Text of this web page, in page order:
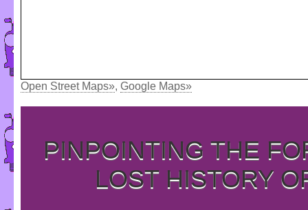
Open Street Maps», Google Maps»
PINPOINTING THE
LOST HISTORY